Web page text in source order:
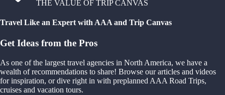
THE VALUE OF TRIP CANVAS
Travel Like an Expert with AAA and Trip Canvas
Get Ideas from the Pros
As one of the largest travel agencies in North America, we have a
wealth of recommendations to share! Browse our articles and videos
for inspiration, or dive right in with preplanned AAA Road Trips,
cruises and vacation tours.